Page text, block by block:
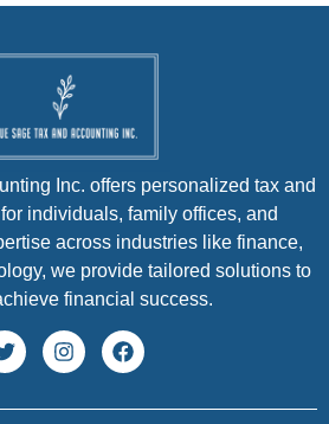
Inc. offers personalized tax and
individuals, family offices, and
across industries like finance,
we provide tailored solutions to
financial success.